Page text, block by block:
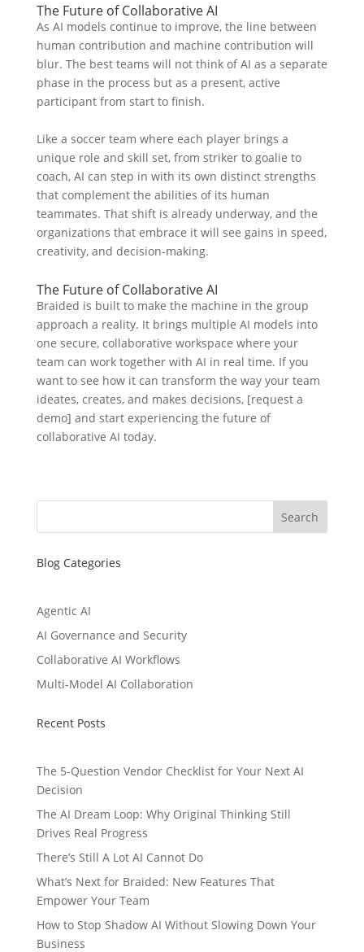
The Future of Collaborative AI
As AI models continue to improve, the line between
human contribution and machine contribution will
blur. The best teams will not think of AI as a separate
phase in the process but as a present, active
participant from start to finish.
Like a soccer team where each player brings a
unique role and skill set, from striker to goalie to
coach, AI can step in with its own distinct strengths
that complement the abilities of its human
teammates. That shift is already underway, and the
organizations that embrace it will see gains in speed,
creativity, and decision-making.
The Future of Collaborative AI
Braided is built to make the machine in the group
approach a reality. It brings multiple AI models into
one secure, collaborative workspace where your
team can work together with AI in real time. If you
want to see how it can transform the way your team
ideates, creates, and makes decisions, [request a
demo] and start experiencing the future of
collaborative AI today.
Search
Blog Categories
Agentic AI
AI Governance and Security
Collaborative AI Workflows
Multi-Model AI Collaboration
Recent Posts
The 5-Question Vendor Checklist for Your Next AI
Decision
The AI Dream Loop: Why Original Thinking Still
Drives Real Progress
There’s Still A Lot AI Cannot Do
What’s Next for Braided: New Features That
Empower Your Team
How to Stop Shadow AI Without Slowing Down Your
Business